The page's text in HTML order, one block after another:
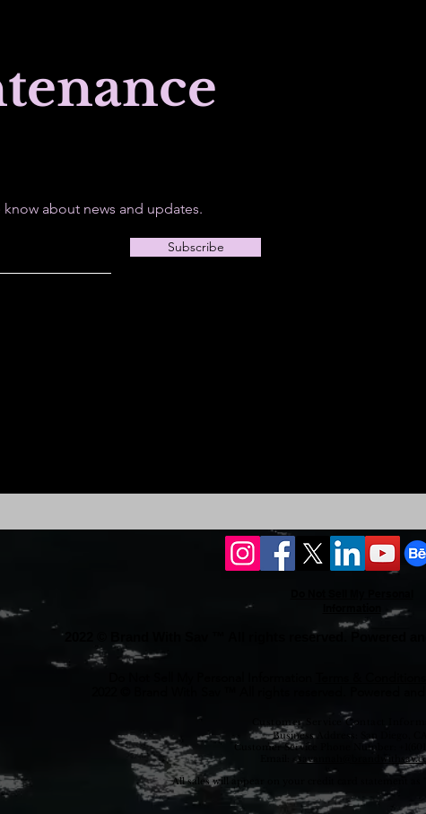
about news and updates.
Subscribe
2022 © Brand With Sav ™ All rights reserved. Powered
Customer Service Contact
Business Address: San Diego,
Customer Service Phone Number:
Email: <
All sales will appear on your credit card statement as